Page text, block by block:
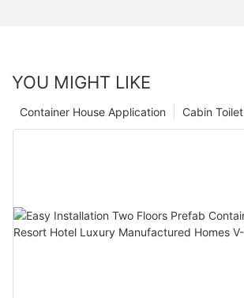
YOU MIGHT LIKE
Cabin Toilet
Container House Application